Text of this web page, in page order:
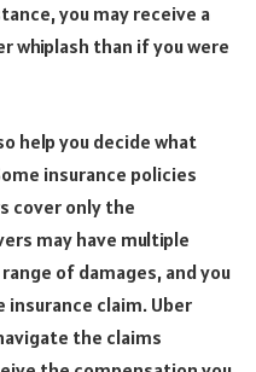
you may receive a
whiplash than if you were
help you decide what
insurance policies
cover only the
may have multiple
of damages, and you
claim. Uber
the claims